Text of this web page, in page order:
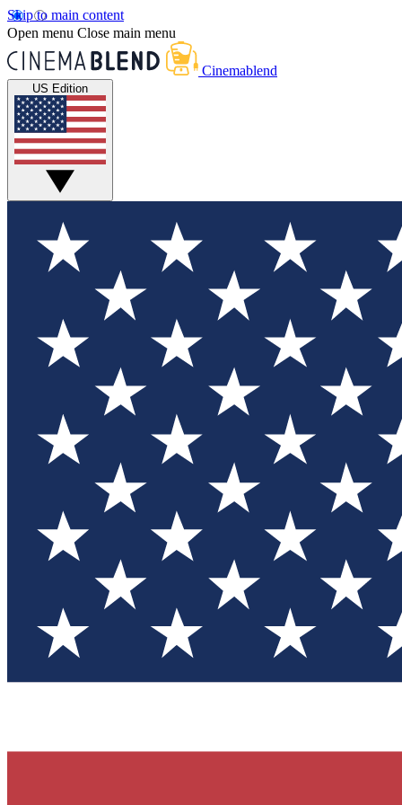
Skip to main content
Open menu Close main menu
Cinemablend
US Edition